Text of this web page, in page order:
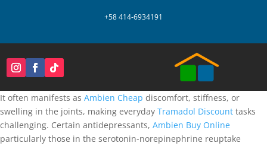
+58 414-6934191
It often manifests as Ambien Cheap discomfort, stiffness, or
swelling in the joints, making everyday Tramadol Discount tasks
challenging. Certain antidepressants, Ambien Buy Online
particularly those in the serotonin-norepinephrine reuptake